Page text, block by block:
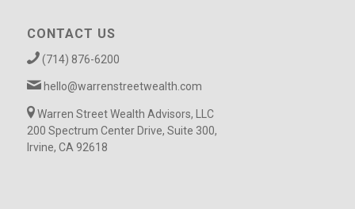
CONTACT US
(714) 876-6200
hello@warrenstreetwealth.com
Warren Street Wealth Advisors, LLC
200 Spectrum Center Drive, Suite 300,
Irvine, CA 92618